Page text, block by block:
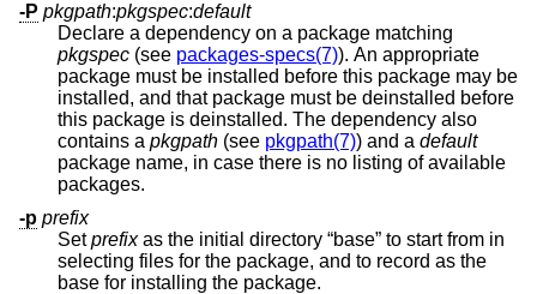
-P pkgpath:pkgspec:default
Declare a dependency on a package matching
pkgspec (see packages-specs(7)). An appropriate
package must be installed before this package may be
installed, and that package must be deinstalled before
this package is deinstalled. The dependency also
contains a pkgpath (see pkgpath(7)) and a default
package name, in case there is no listing of available
packages.
-p prefix
Setprefixas the initial directory “base” to start from in
selecting files for the package, and to record as the
base for installing the package.